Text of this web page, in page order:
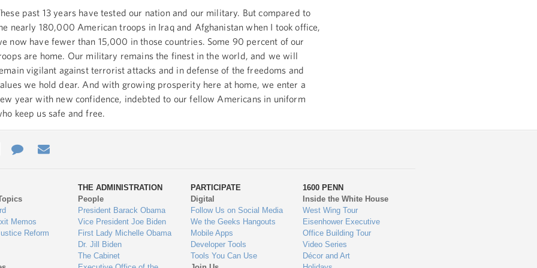
past 13 years have tested our nation and our military. But compared to
nearly 180,000 American troops in Iraq and Afghanistan when I took office,
now have fewer than 15,000 in those countries. Some 90 percent of our
are home. Our military remains the finest in the world, and we will
vigilant against terrorist attacks and in defense of the freedoms and
we hold dear. And with growing prosperity here at home, we enter a
year with new confidence, indebted to our fellow Americans in uniform
keep us safe and free.
Contact
Us
Memos
Reform
THE ADMINISTRATION
People
President Barack Obama
Vice President Joe Biden
First Lady Michelle Obama
Dr. Jill Biden
The Cabinet
PARTICIPATE
Digital
Follow Us on Social Media
We the Geeks Hangouts
Mobile Apps
Developer Tools
Tools You Can Use
1600 PENN
Inside the White House
West Wing Tour
Eisenhower Executive
Office Building Tour
Video Series
Décor and Art